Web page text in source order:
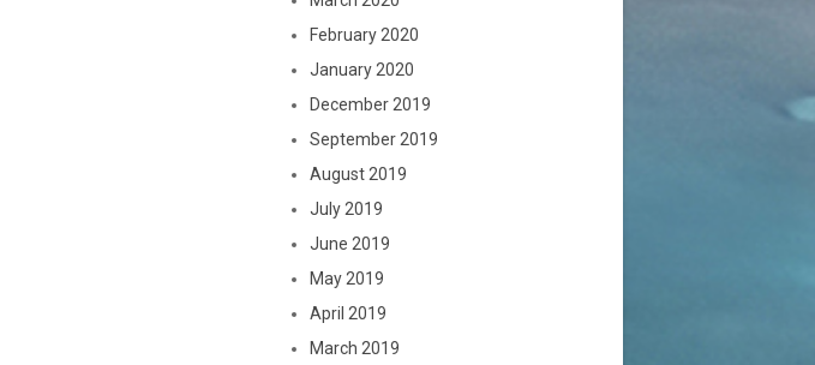
February 2020
January 2020
December 2019
September 2019
August 2019
July 2019
June 2019
May 2019
April 2019
March 2019